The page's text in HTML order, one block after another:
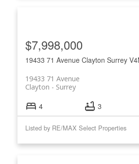
19433 71 Avenue Clayton Surrey
19433 71 Avenue
Surrey
Clayton
$7,998,000
4 3
Listed by RE/MAX Select Properties